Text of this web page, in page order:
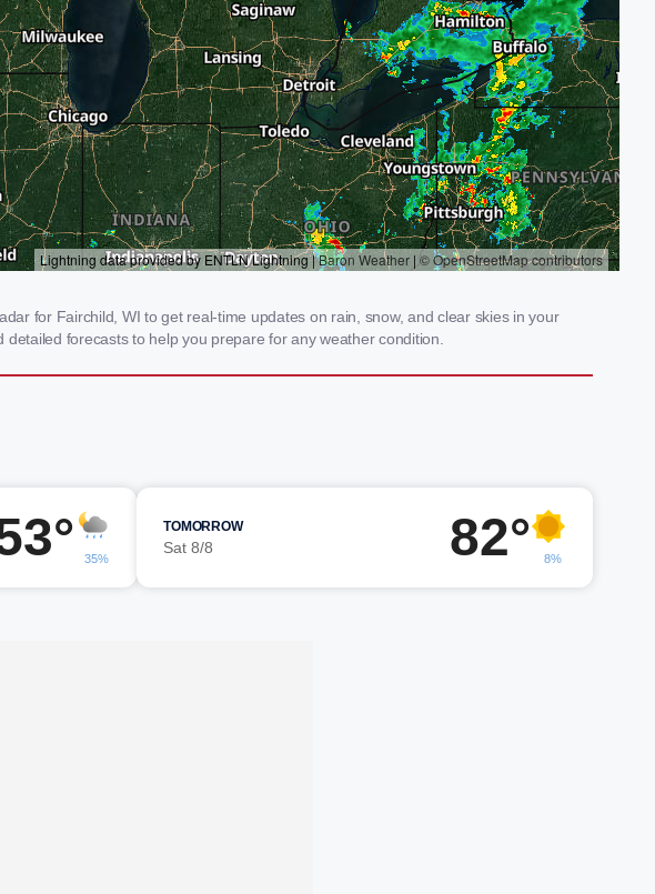
for Fairchild, WI to get real-time updates on rain, snow, and clear skies in your
forecasts to help you prepare for any weather condition.
35%
TOMORROW
Sat 8/8 82° 8%